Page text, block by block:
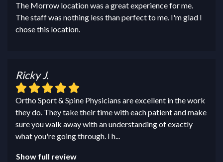
The Morrow location was a great experience for me.
The staff was nothing less than perfect to me. I'm glad I
chose this location.
Ricky J.
Ortho Sport & Spine Physicians are excellent in the work
they do. They take their time with each patient and make
sure you walk away with an understanding of exactly
what you're going through. I h...
Show full review